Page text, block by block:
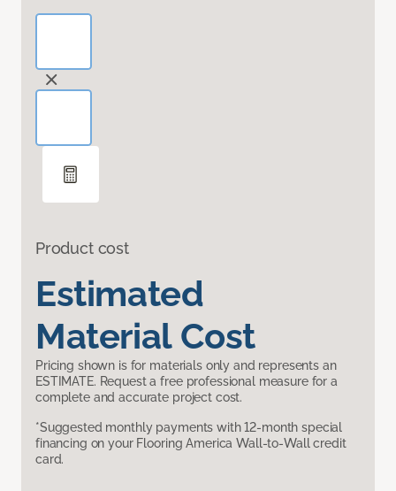
Product cost
Estimated
Material Cost
Pricing shown is for materials only and represents an
ESTIMATE. Request a free professional measure for a
complete and accurate project cost.
*Suggested monthly payments with 12-month special
financing on your Flooring America Wall-to-Wall credit
card.